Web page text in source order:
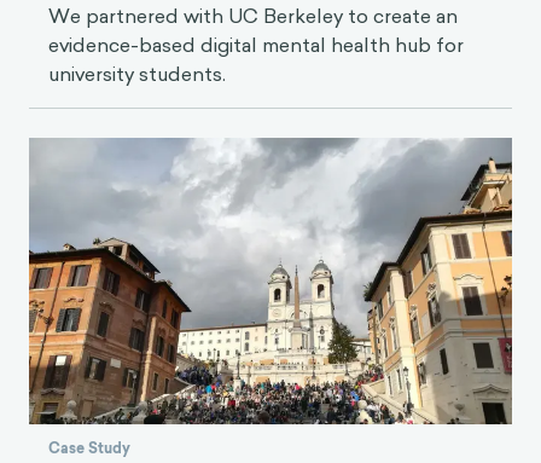
We partnered with UC Berkeley to create an
evidence-based digital mental health hub for
university students.
Case Study